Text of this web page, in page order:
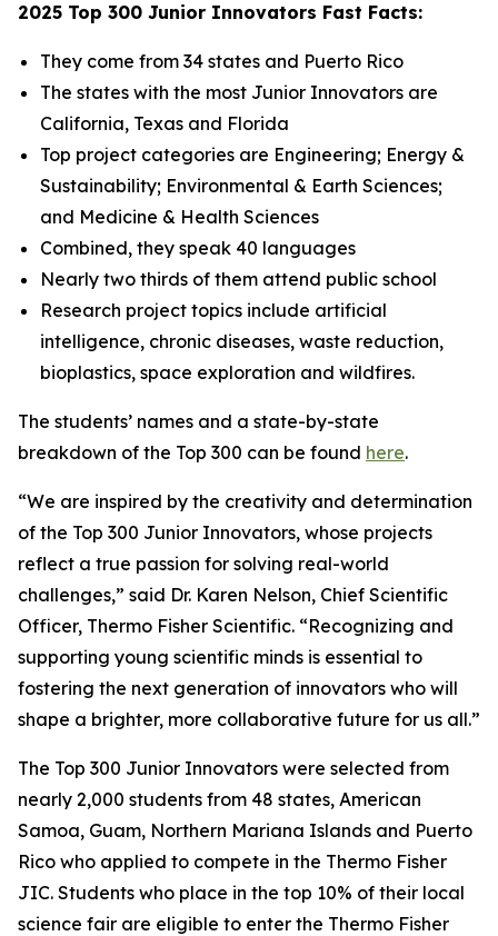
2025 Top 300 Junior Innovators Fast Facts:
They come from 34 states and Puerto Rico
The states with the most Junior Innovators are
California, Texas and Florida
Top project categories are Engineering; Energy &
Sustainability; Environmental & Earth Sciences;
and Medicine & Health Sciences
Combined, they speak 40 languages
Nearly two thirds of them attend public school
Research project topics include artificial
intelligence, chronic diseases, waste reduction,
bioplastics, space exploration and wildfires.
The students’ names and a state-by-state
breakdown of the Top 300 can be found here.
“We are inspired by the creativity and determination
of the Top 300 Junior Innovators, whose projects
reflect a true passion for solving real-world
challenges,” said Dr. Karen Nelson, Chief Scientific
Officer, Thermo Fisher Scientific. “Recognizing and
supporting young scientific minds is essential to
fostering the next generation of innovators who will
shape a brighter, more collaborative future for us all.”
The Top 300 Junior Innovators were selected from
nearly 2,000 students from 48 states, American
Samoa, Guam, Northern Mariana Islands and Puerto
Rico who applied to compete in the Thermo Fisher
JIC. Students who place in the top 10% of their local
science fair are eligible to enter the Thermo Fisher